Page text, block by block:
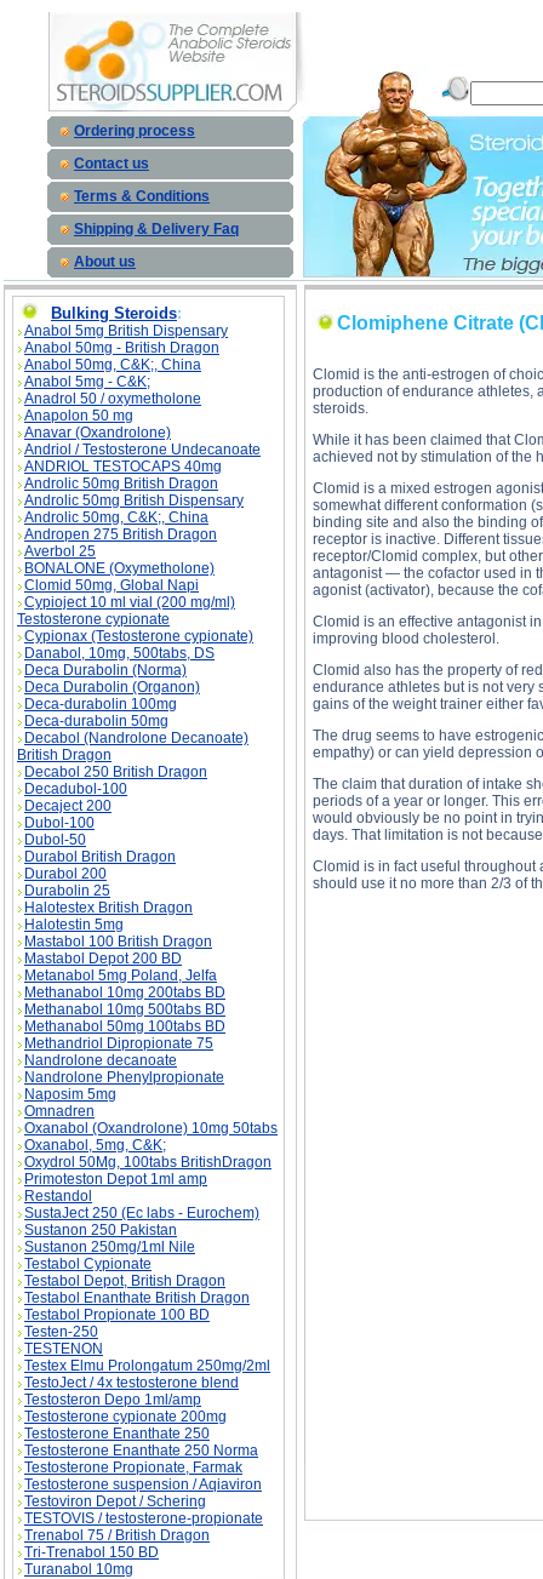
Ordering process
Contact us
Terms & Conditions
Shipping & Delivery Faq
About us
Bulking Steroids:
Anabol 5mg British Dispensary
Anabol 50mg - British Dragon
Anabol 50mg, C&K;, China
Anabol 5mg - C&K;
Anadrol 50 / oxymetholone
Anapolon 50 mg
Anavar (Oxandrolone)
Andriol / Testosterone Undecanoate
ANDRIOL TESTOCAPS 40mg
Androlic 50mg British Dragon
Androlic 50mg British Dispensary
Androlic 50mg, C&K;, China
Andropen 275 British Dragon
Averbol 25
BONALONE (Oxymetholone)
Clomid 50mg, Global Napi
Cypioject 10 ml vial (200 mg/ml)
Testosterone cypionate
Cypionax (Testosterone cypionate)
Danabol, 10mg, 500tabs, DS
Deca Durabolin (Norma)
Deca Durabolin (Organon)
Deca-durabolin 100mg
Deca-durabolin 50mg
Decabol (Nandrolone Decanoate)
British Dragon
Decabol 250 British Dragon
Decadubol-100
Decaject 200
Dubol-100
Dubol-50
Durabol British Dragon
Durabol 200
Durabolin 25
Halotestex British Dragon
Halotestin 5mg
Mastabol 100 British Dragon
Mastabol Depot 200 BD
Metanabol 5mg Poland, Jelfa
Methanabol 10mg 200tabs BD
Methanabol 10mg 500tabs BD
Methanabol 50mg 100tabs BD
Methandriol Dipropionate 75
Nandrolone decanoate
Nandrolone Phenylpropionate
Naposim 5mg
Omnadren
Oxanabol (Oxandrolone) 10mg 50tabs
Oxanabol, 5mg, C&K;
Oxydrol 50Mg, 100tabs BritishDragon
Primoteston Depot 1ml amp
Restandol
SustaJect 250 (Ec labs - Eurochem)
Sustanon 250 Pakistan
Sustanon 250mg/1ml Nile
Testabol Cypionate
Testabol Depot, British Dragon
Testabol Enanthate British Dragon
Testabol Propionate 100 BD
Testen-250
TESTENON
Testex Elmu Prolongatum 250mg/2ml
TestoJect / 4x testosterone blend
Testosteron Depo 1ml/amp
Testosterone cypionate 200mg
Testosterone Enanthate 250
Testosterone Enanthate 250 Norma
Testosterone Propionate, Farmak
Testosterone suspension / Aqiaviron
Testoviron Depot / Schering
TESTOVIS / testosterone-propionate
Trenabol 75 / British Dragon
Tri-Trenabol 150 BD
Turanabol 10mg
Clomiphene Citrate
Clomid is the anti-estrogen of
production of endurance athletes,
steroids.
While it has been claimed that
achieved not by stimulation of the
Clomid is a mixed estrogen
somewhat different conformation
binding site and also the binding
receptor is inactive. Different
receptor/Clomid complex, but
antagonist — the cofactor used in
agonist (activator), because the
Clomid is an effective antagonist
improving blood cholesterol.
Clomid also has the property of
endurance athletes but is not very
gains of the weight trainer either
The drug seems to have
empathy) or can yield depression
The claim that duration of intake
periods of a year or longer. This
would obviously be no point in
days. That limitation is not
Clomid is in fact useful throughout
should use it no more than 2/3 of